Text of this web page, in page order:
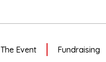
The Event Fundraising